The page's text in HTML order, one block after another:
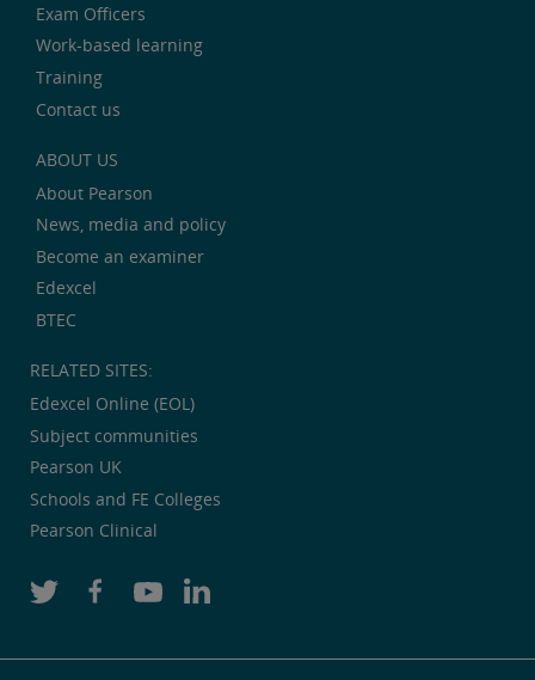
Exam Officers
Work-based learning
Training
Contact us
ABOUT US
About Pearson
News, media and policy
Become an examiner
Edexcel
BTEC
RELATED SITES:
Edexcel Online (EOL)
Subject communities
Pearson UK
Schools and FE Colleges
Pearson Clinical